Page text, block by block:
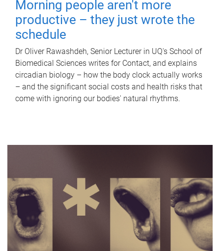
Morning people aren't more
productive – they just wrote the
schedule
Dr Oliver Rawashdeh, Senior Lecturer in UQ's School of
Biomedical Sciences writes for Contact, and explains
circadian biology – how the body clock actually works
– and the significant social costs and health risks that
come with ignoring our bodies' natural rhythms.